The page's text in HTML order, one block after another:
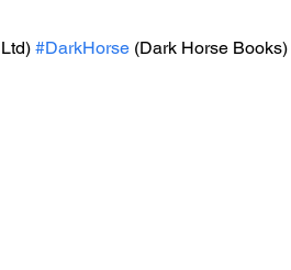
#DarkHorse (Dark Horse Books)